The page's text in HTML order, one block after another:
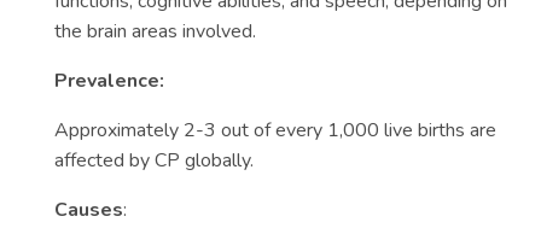
the brain areas involved.
Prevalence:
Approximately 2-3 out of every 1,000 live births are
affected by CP globally.
Causes: